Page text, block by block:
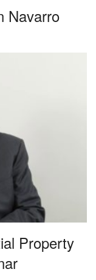
Navarro
Property